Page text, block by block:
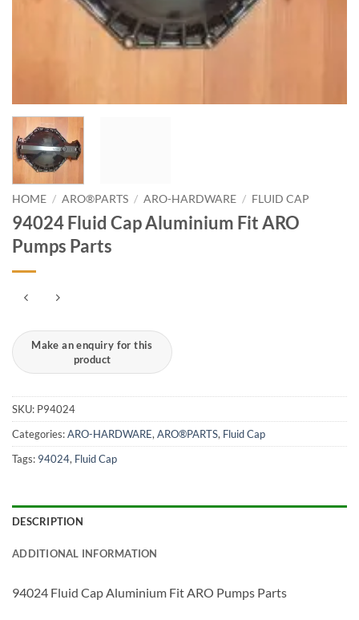
HOME / ARO®PARTS / ARO-HARDWARE / FLUID CAP
94024 Fluid Cap Aluminium Fit ARO
Pumps Parts
SKU: P94​024
Categories:ARO-HARDWARE, ARO®PARTS, Fluid Cap
Tags: 94024, Fluid Cap
DESCRIPTION
ADDITIONAL INFORMATION
94​024 Fluid Cap Aluminium Fit ARO Pumps Parts